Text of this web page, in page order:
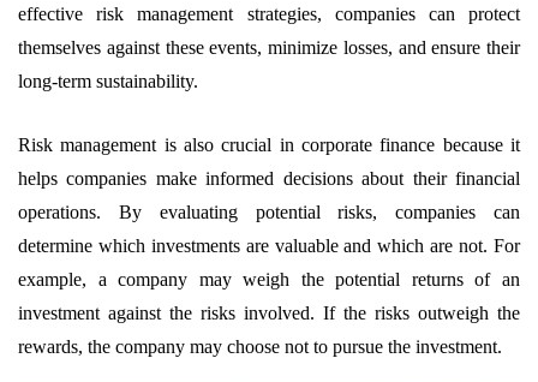
effective risk management strategies, companies can protect
themselves against these events, minimize losses, and ensure their
long-term sustainability.
Risk management is also crucial in corporate finance because it
helps companies make informed decisions about their financial
operations. By evaluating potential risks, companies can
determine which investments are valuable and which are not. For
example, a company may weigh the potential returns of an
investment against the risks involved. If the risks outweigh the
rewards, the company may choose not to pursue the investment.